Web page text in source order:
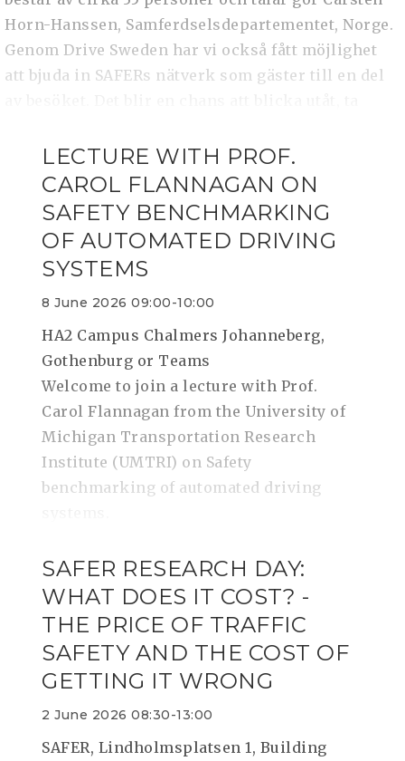
Horn-Hanssen, Samferdselsdepartementet, Norge.
Genom Drive Sweden har vi också fått möjlighet
att bjuda in SAFERs nätverk som gäster till en del
LECTURE WITH PROF.
CAROL FLANNAGAN ON
SAFETY BENCHMARKING
OF AUTOMATED DRIVING
SYSTEMS
8 June 2026 09:00-10:00
HA2 Campus Chalmers Johanneberg,
Gothenburg or Teams
Welcome to join a lecture with Prof.
Carol Flannagan from the University of
Michigan Transportation Research
Institute (UMTRI) on Safety
benchmarking of automated driving
SAFER RESEARCH DAY:
WHAT DOES IT COST? -
THE PRICE OF TRAFFIC
SAFETY AND THE COST OF
GETTING IT WRONG
2 June 2026 08:30-13:00
SAFER, Lindholmsplatsen 1, Building